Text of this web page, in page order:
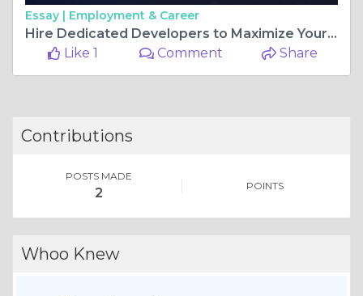
Essay | Employment & Career
Hire Dedicated Developers to Maximize Your Next.js Development
Like 1
Comment Share
Contributions
POSTS MADE
2 POINTS
Whoo Knew